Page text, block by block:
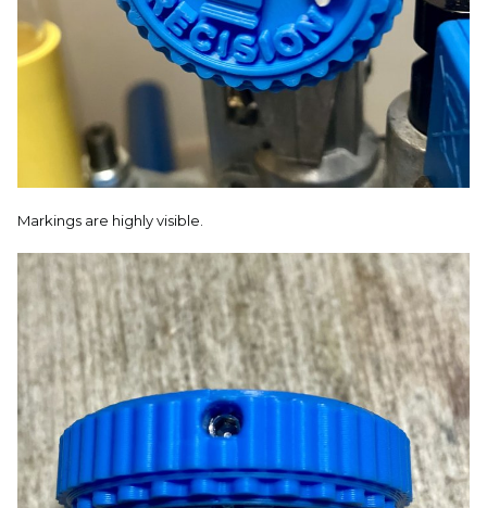
Markings are highly visible.